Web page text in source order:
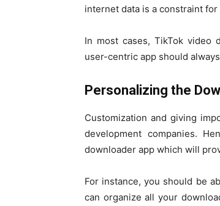
internet data is a constraint
In most cases, TikTok video
user-centric app should
Personalizing the
Customization and giving
development companies.
downloader app which will
For instance, you should be
can organize all your